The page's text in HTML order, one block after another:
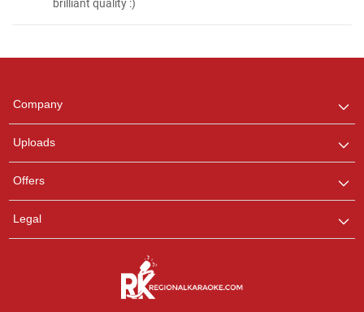
brilliant quality :)
Company
Uploads
Offers
Legal
any queries.